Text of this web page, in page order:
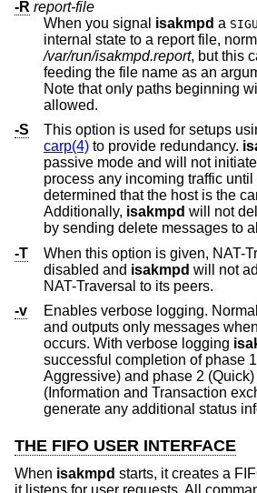
-R report-file
When you signal isakmpd a
internal state to a report file,
/var/run/isakmpd.report, but this can be changed by
feeding the file name as an
Note that only paths beginning
allowed.
-S
This option is used for setups
carp(4) to provide redundancy.
passive mode and will not
process any incoming traffic until sasyncd has
determined that the host is the carp master.
Additionally, isakmpd will not delete SAs on
by sending delete messages to
-T
When this option is given, NAT-
disabled and isakmpd will not
NAT-Traversal to its peers.
-v
Enables verbose logging.
and outputs only messages
occurs. With verbose logging
successful completion of phase 1 (Main and
Aggressive) and phase 2
(Information and Transaction
generate any
THE FIFO USER INTERFACE
When isakmpd starts, it creates a
it listens for user requests. All